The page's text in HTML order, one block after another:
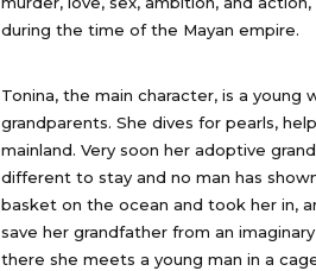
during the time of the Mayan empire.
Tonina, the main character, is a young
grandparents. She dives for pearls,
mainland. Very soon her adoptive
different to stay and no man has
basket on the ocean and took her in,
save her grandfather from an
there she meets a young man in a